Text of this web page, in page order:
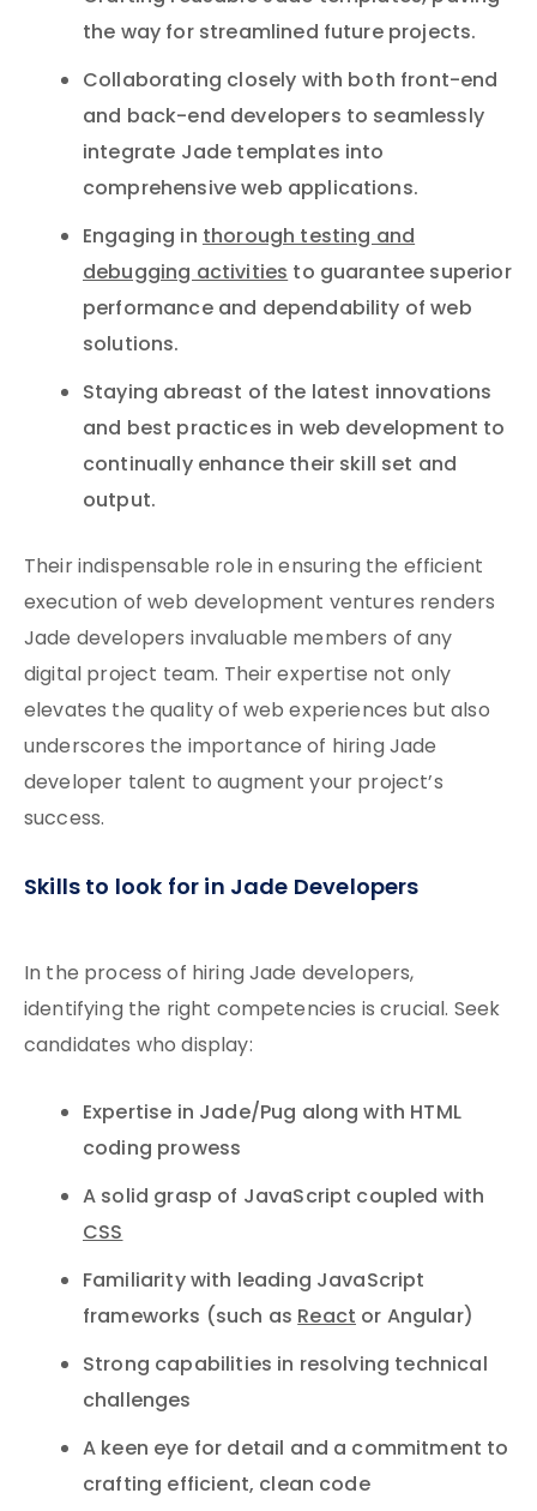
the way for streamlined future projects.
Collaborating closely with both front-end
and back-end developers to seamlessly
integrate Jade templates into
comprehensive web applications.
Engaging inthorough testing and
debugging activitiesto guarantee superior
performance and dependability of web
solutions.
Staying abreast of the latest innovations
and best practices in web development to
continually enhance their skill set and
output.
Their indispensable role in ensuring the efficient
execution of web development ventures renders
Jade developers invaluable members of any
digital project team. Their expertise not only
elevates the quality of web experiences but also
underscores the importance of hiring Jade
developer talent to augment your project’s
success.
Skills to look for in Jade Developers
In the process of hiring Jade developers,
identifying the right competencies is crucial. Seek
candidates who display:
Expertise in Jade/Pug along with HTML
coding prowess
A solid grasp of JavaScript coupled with
CSS
Familiarity with leading JavaScript
frameworks (such asReactor Angular)
Strong capabilities in resolving technical
challenges
A keen eye for detail and a commitment to
crafting efficient, clean code